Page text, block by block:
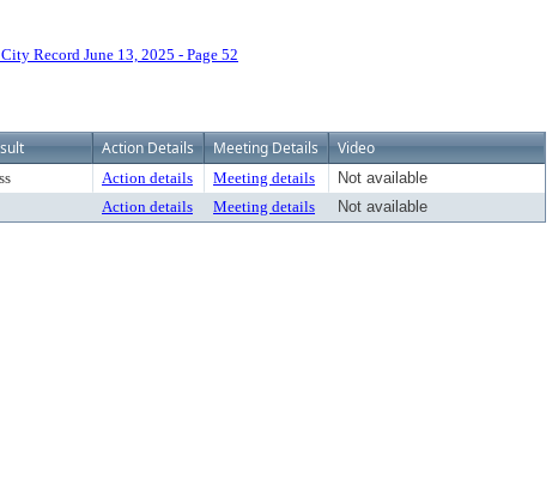
Record June 13, 2025 - Page 52
Action Details Meeting Details Video
Action details Meeting details
Not available
Action details Meeting details Not available